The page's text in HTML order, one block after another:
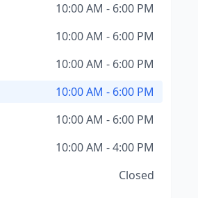
10:00 AM - 6:00 PM
10:00 AM - 6:00 PM
10:00 AM - 6:00 PM
10:00 AM - 6:00 PM
10:00 AM - 6:00 PM
10:00 AM - 4:00 PM
Closed